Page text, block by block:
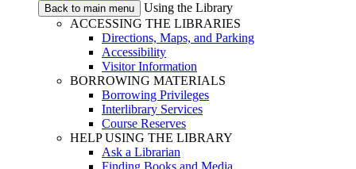
Back to main menu
Using the Library
ACCESSING THE LIBRARIES
Directions, Maps, and Parking
Accessibility
Visitor Information
BORROWING MATERIALS
Borrowing Privileges
Interlibrary Services
Course Reserves
HELP USING THE LIBRARY
Ask a Librarian
Finding Books and Media